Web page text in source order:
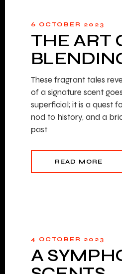
6 OCTOBER 2023
THE ART
These fragrant tales
of a signature scent
superficial; it is a quest
nod to history, and a
past
READ MORE
4 OCTOBER 2023
A